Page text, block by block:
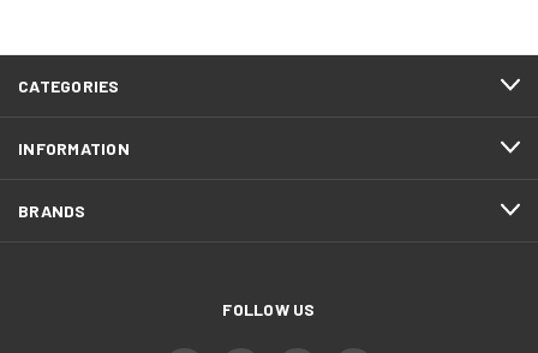
CATEGORIES
INFORMATION
BRANDS
FOLLOW US